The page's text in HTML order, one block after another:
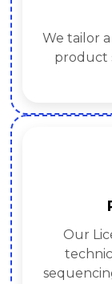
We tailor
product
Our